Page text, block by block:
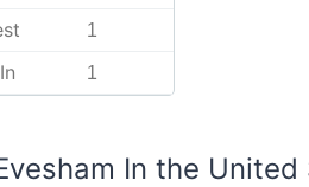
1
1
In the United